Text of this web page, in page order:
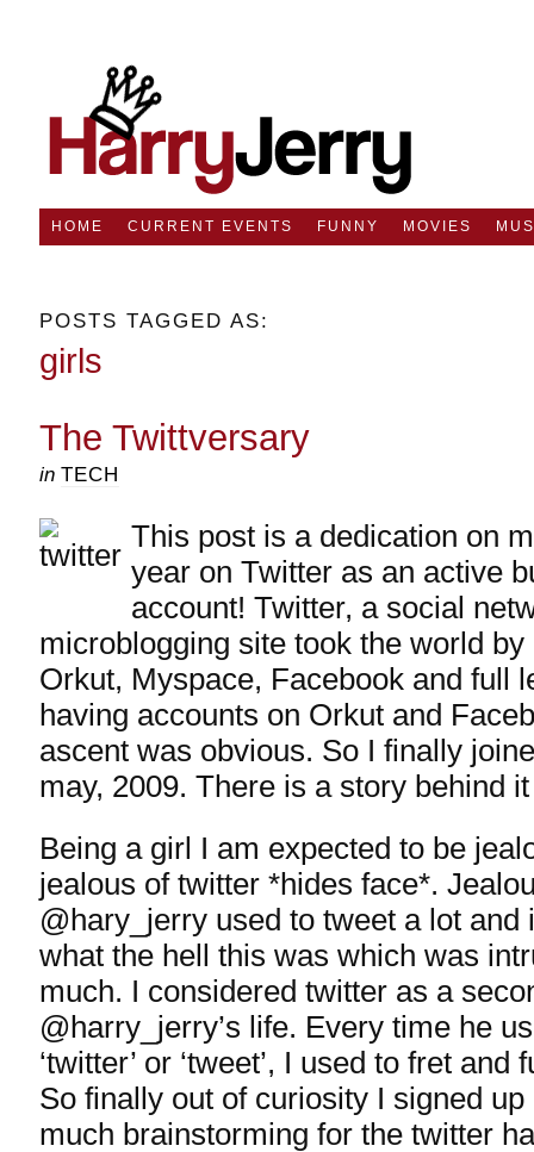
HOME CURRENT EVENTS FUNNY MOVIES
POSTS TAGGED AS:
girls
The Twittversary
in TECH
This post is a dedication on
year on Twitter as an active
account! Twitter, a social
microblogging site took the world
Orkut, Myspace, Facebook and full
having accounts on Orkut and
ascent was obvious. So I finally
may, 2009. There is a story behind
Being a girl I am expected to be
jealous of twitter *hides face*.
@hary_jerry used to tweet a lot and
what the hell this was which was
much. I considered twitter as a
@harry_jerry’s life. Every time he
‘twitter’ or ‘tweet’, I used to fret
So finally out of curiosity I signed
much brainstorming for the twitter